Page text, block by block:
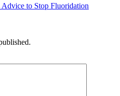
Advice to Stop Fluoridation